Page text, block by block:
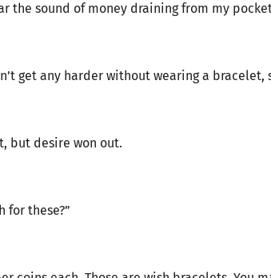
the sound of money draining from my
get any harder without wearing a bracelet,
but desire won out.
for these?”